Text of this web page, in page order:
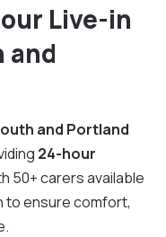
Live-in
and
and Portland
24-hour
50+ carers available
to ensure comfort,